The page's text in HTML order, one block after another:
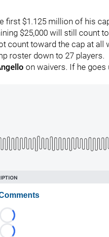
first $1.125 million of his
$25,000 will still count
count toward the cap at all
roster down to 27 players.
on waivers. If he goes
Loading...